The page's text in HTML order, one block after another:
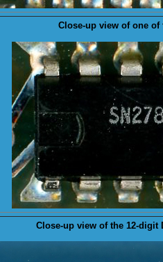
Close-up view of one
Close-up view of the 12-digit